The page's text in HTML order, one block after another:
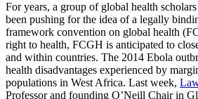
For years, a group of global health
been pushing for the idea of a legally
framework convention on global health
right to health, FCGH is anticipated to
and within countries. The 2014 Ebola
health disadvantages experienced by
populations in West Africa. Last week,
Professor and founding O’Neill Chair in